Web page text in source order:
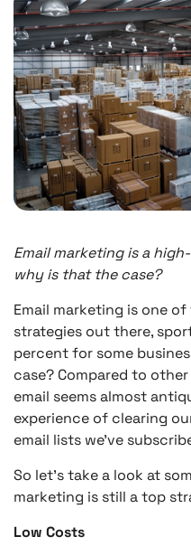
Email marketing is a
why is that the case?
Email marketing is one
strategies out there,
percent for some
case? Compared to
email seems almost
experience of clearing
email lists we’ve
So let’s take a look at
marketing is still a top
Low Costs